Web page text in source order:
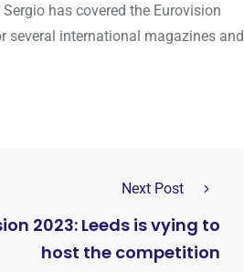
has covered the Eurovision
several international magazines and
Next Post
2023: Leeds is vying to
host the competition